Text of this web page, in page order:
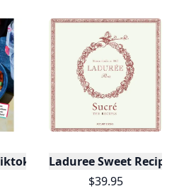
Laduree Sweet Recipes
$39.95